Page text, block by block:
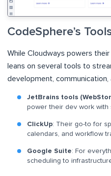
CodeSphere’s
While Cloudways powers
leans on several tools to
development,
JetBrains tools
power their dev work with
ClickUp: Their go-to for
calendars, and workflow
Google Suite: For
scheduling to